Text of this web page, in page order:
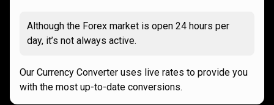
Although the Forex market is open 24 hours per
day, it’s not always active.
Our Currency Converter uses live rates to provide you
with the most up-to-date conversions.